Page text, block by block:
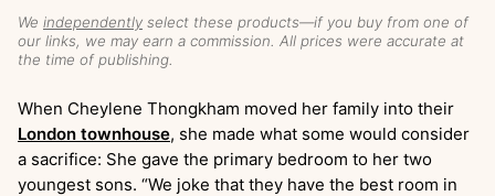
We independently select these products—if you buy from one of
our links, we may earn a commission. All prices were accurate at
the time of publishing.
When Cheylene Thongkham moved her family into their
London townhouse, she made what some would consider
a sacrifice: She gave the primary bedroom to her two
youngest sons. “We joke that they have the best room in